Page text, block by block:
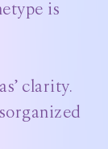
is
clarity.